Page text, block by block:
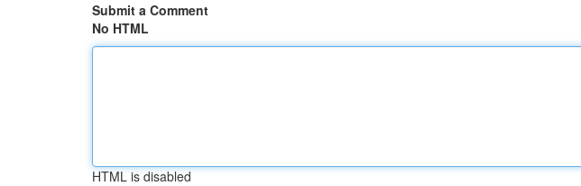
Submit a Comment
No HTML
HTML is disabled